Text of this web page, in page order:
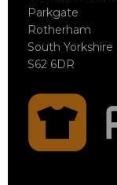
Parkgate
Rotherham
South Yorkshire
S62 6DR